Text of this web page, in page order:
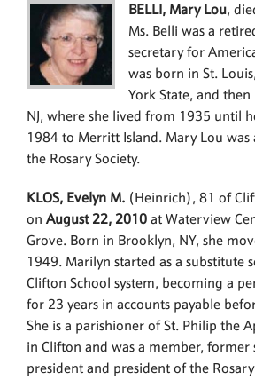
BELLI, Mary Lou,
Ms. Belli was a
secretary for
was born in St.
York State, and
NJ, where she lived from 1935 until
1984 to Merritt Island. Mary Lou was
the Rosary Society.
KLOS, Evelyn M.(Heinrich), 81 of
on August 22, 2010at Waterview
Grove. Born in Brooklyn, NY, she
1949. Marilyn started as a substitute
Clifton School system, becoming a
for 23 years in accounts payable
She is a parishioner of St. Philip the
in Clifton and was a member, former
president and president of the Rosary